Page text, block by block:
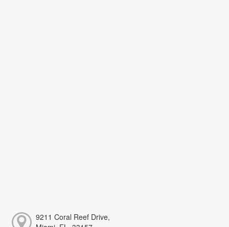
9211 Coral Reef Drive,